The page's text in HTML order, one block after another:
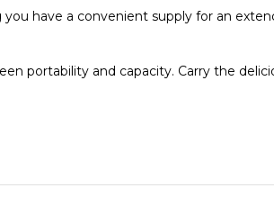
have a convenient supply for an
portability and capacity. Carry the